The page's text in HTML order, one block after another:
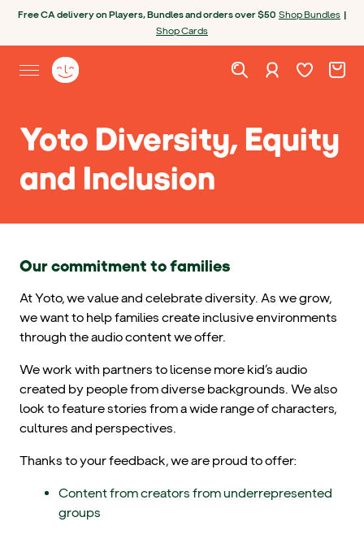
Free CA delivery on Players, Bundles and orders over $50 Shop Bundles |
Shop Cards
Open site menu
Yoto homepage Sign in Wishlist.Cart.
Yoto Diversity, Equity
and Inclusion
Our commitment to families
At Yoto, we value and celebrate diversity. As we grow,
we want to help families create inclusive environments
through the audio content we offer.
We work with partners to license more kid’s audio
created by people from diverse backgrounds. We also
look to feature stories from a wide range of characters,
cultures and perspectives.
Thanks to your feedback, we are proud to offer:
Content from creators from underrepresented
groups